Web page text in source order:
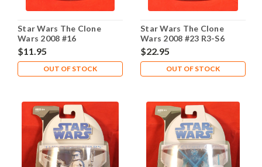
Star Wars The Clone
Wars 2008 #16
$11.95
OUT OF STOCK
Star Wars The Clone
Wars 2008 #23 R3-S6
Goldie
$22.95
OUT OF STOCK